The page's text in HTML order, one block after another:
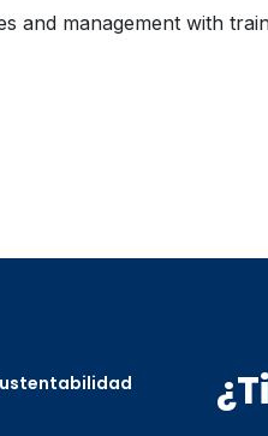
and management with